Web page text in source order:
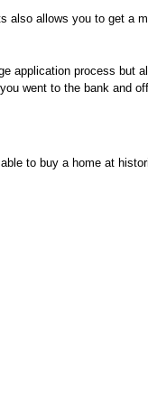
also allows you to get a
application process but
went to the bank and
to buy a home at